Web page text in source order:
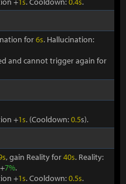
for6s. Hallucination:
and cannot trigger again for
+1s. (Cooldown:0.5s).
, gain Reality for40s. Reality:
7%.
+1s. Cooldown:0.5s.